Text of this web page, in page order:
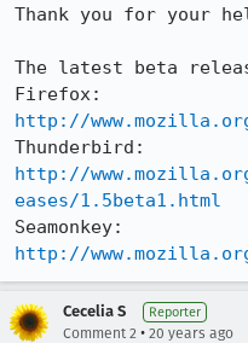
Thank you for your
The latest beta
http://
http://
eases/1.5beta1.html
http://
Cecelia S Reporter
Comment 2 • 20 years ago